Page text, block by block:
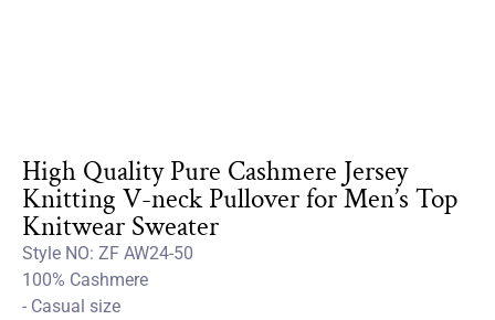
High Quality Pure Cashmere Jersey
Knitting V-neck Pullover for Men’s Top
Knitwear Sweater
Style NO: ZF AW24-50
100% Cashmere
- Casual size